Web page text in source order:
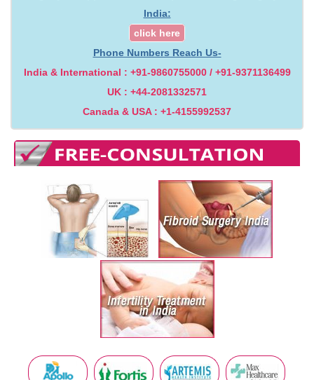
India:
click here
Phone Numbers Reach Us-
India & International : +91-9860755000 / +91-9371136499
UK : +44-2081332571
Canada & USA : +1-4155992537